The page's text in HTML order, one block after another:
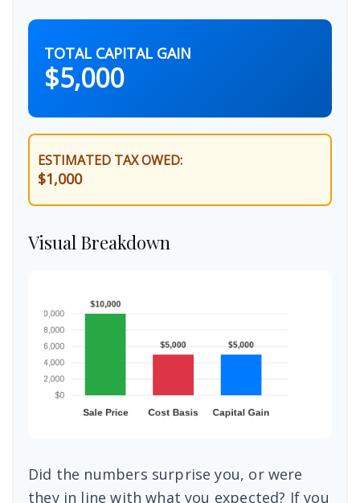
TOTAL CAPITAL GAIN
$5,000
ESTIMATED TAX OWED:
$1,000
Visual Breakdown
Did the numbers surprise you, or were
they in line with what you expected? If you